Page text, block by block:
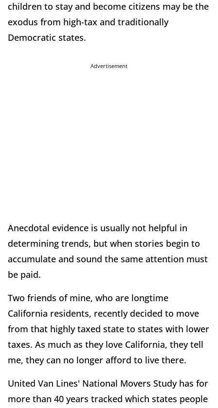
children to stay and become citizens may be the
exodus from high-tax and traditionally
Democratic states.
Advertisement
Anecdotal evidence is usually not helpful in
determining trends, but when stories begin to
accumulate and sound the same attention must
be paid.
Two friends of mine, who are longtime
California residents, recently decided to move
from that highly taxed state to states with lower
taxes. As much as they love California, they tell
me, they can no longer afford to live there.
United Van Lines' National Movers Study has for
more than 40 years tracked which states people